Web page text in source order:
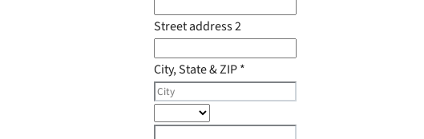
Street address 2
City, State & ZIP*